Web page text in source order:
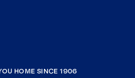
HOME SINCE 1906